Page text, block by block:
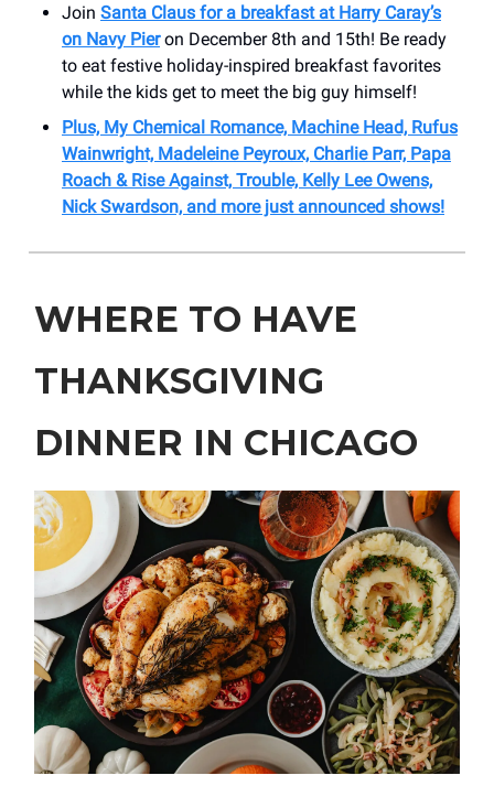
Join Santa Claus for a breakfast at Harry Caray’s
on Navy Pieron December 8th and 15th! Be ready
to eat festive holiday-inspired breakfast favorites
while the kids get to meet the big guy himself!
Plus, My Chemical Romance, Machine Head, Rufus
Wainwright, Madeleine Peyroux, Charlie Parr, Papa
Roach & Rise Against, Trouble, Kelly Lee Owens,
Nick Swardson, and more just announced shows!
WHERE TO HAVE
THANKSGIVING
DINNER IN CHICAGO